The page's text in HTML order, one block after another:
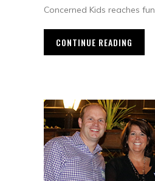
Concerned Kids reaches
CONTINUE READING